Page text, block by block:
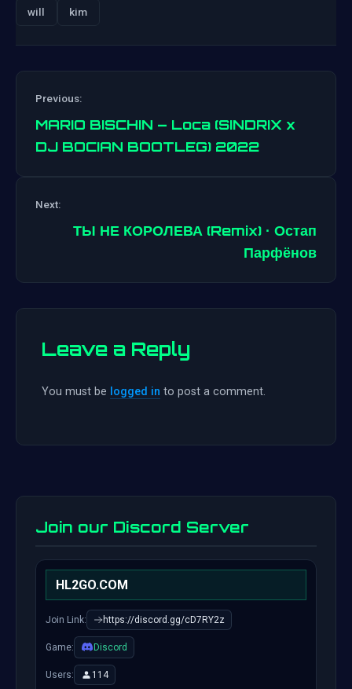
will kim
navigation
Previous:
MARIO BISCHIN – Loca (SINDRIX x
DJ BOCIAN BOOTLEG) 2022
Next:
ТЫ НЕ КОРОЛЕВА (Remix) · Остап
Парфёнов
Leave a Reply
You must be logged in to post a comment.
Join our Discord Server
HL2GO.COM
Join Link: https://discord.gg/cD7RY2z
Game: Discord
Users: 114